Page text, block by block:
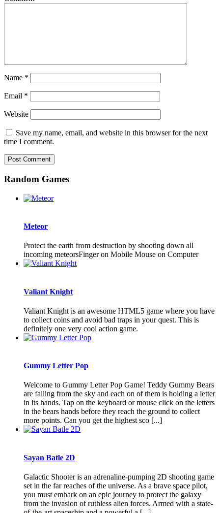
Name *
Email *
Website
Save my name, email, and website in this browser for the next
time I comment.
Random Games
Meteor
Protect the earth from destruction by shooting down all
incoming meteorsFinger on Mobile Mouse on Computer
Valiant Knight
Valiant Knight is an awesome HTML5 game where you have
to collect coins and avoid bad traps in your quest. This is
definitely one very cool action game.
Gummy Letter Pop
Welcome to Gummy Letter Pop Game! Teddy Gummy Bears
are falling from the sky and each on of them is holding a letter
in its hands. Tap on the keyboard or mouse click on the letters
in the bears hands before they reach the ground to collect
more points. Can you get the highest sco [...]
Sayan Batle 2D
Galactic Shooter is an adrenaline-pumping 2D shooting game
set in the far reaches of the universe. As a brave space pilot,
you must embark on an epic journey to protect the galaxy
from the invasion of ruthless alien forces. Armed with a state-